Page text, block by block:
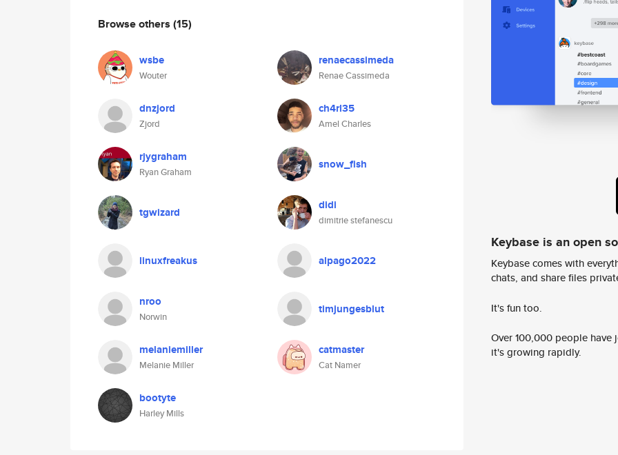
Browse others (15)
wsbe
Wouter
renaecassimeda
Renae Cassimeda
dnzjord
Zjord
ch4rl35
Amel Charles
rjygraham
Ryan Graham
snow_fish
tgwizard didi
dimitrie stefanescu
linuxfreakus alpago2022
nroo
Norwin
timjungesblut
melaniemiller
Melanie Miller
catmaster
Cat Namer
bootyte
Harley Mills
Keybase is an open
Keybase comes with
chats, and share files
It's fun too.
Over 100,000 people
it's growing rapidly.